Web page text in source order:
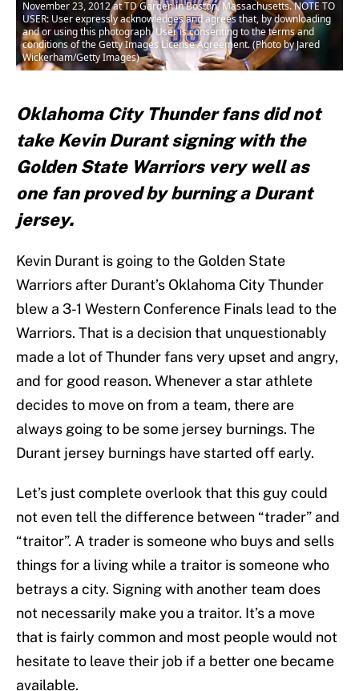
November 23, 2012 at TD Garden in Boston, Massachusetts. NOTE TO
USER: User expressly acknowledges and agrees that, by downloading
and or using this photograph, User is consenting to the terms and
conditions of the Getty Images License Agreement. (Photo by Jared
Wickerham/Getty Images)
Oklahoma City Thunder fans did not
take Kevin Durant signing with the
Golden State Warriors very well as
one fan proved by burning a Durant
jersey.
Kevin Durant is going to the Golden State
Warriors after Durant’s Oklahoma City Thunder
blew a 3-1 Western Conference Finals lead to the
Warriors. That is a decision that unquestionably
made a lot of Thunder fans very upset and angry,
and for good reason. Whenever a star athlete
decides to move on from a team, there are
always going to be some jersey burnings. The
Durant jersey burnings have started off early.
Let’s just complete overlook that this guy could
not even tell the difference between “trader” and
“traitor”. A trader is someone who buys and sells
things for a living while a traitor is someone who
betrays a city. Signing with another team does
not necessarily make you a traitor. It’s a move
that is fairly common and most people would not
hesitate to leave their job if a better one became
available.